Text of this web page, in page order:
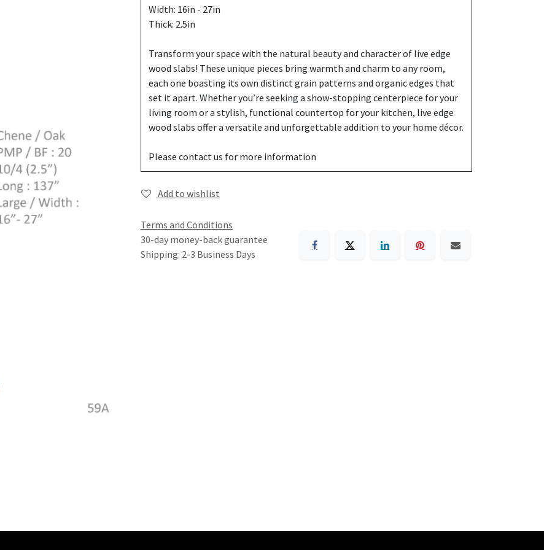
Width: 16in - 27in
Thick: 2.5in
Transform your space with the natural beauty and character of live edge
wood slabs! These unique pieces bring warmth and charm to any room,
each one boasting its own distinct grain patterns and organic edges that
set it apart. Whether you’re seeking a show-stopping centerpiece for your
living room or a stylish, functional countertop for your kitchen, live edge
wood slabs offer a versatile and unforgettable addition to your home décor.
Please contact us for more information
Add to wishlist
Terms and Conditions
30-day money-back guarantee
Shipping: 2-3 Business Days